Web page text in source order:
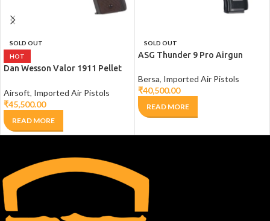
SOLD OUT
HOT
Dan Wesson Valor 1911 Pellet
Airsoft, Imported Air Pistols
₹45,500.00
READ MORE
SOLD OUT
ASG Thunder 9 Pro Airgun
Bersa, Imported Air Pistols
₹40,500.00
READ MORE